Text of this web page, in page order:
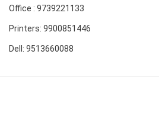
Office : 9739221133
Printers: 9900851446
Dell: 9513660088